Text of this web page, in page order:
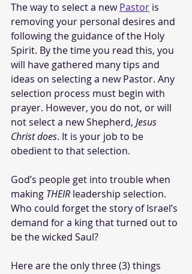
The way to select a new Pastor is
removing your personal desires and
following the guidance of the Holy
Spirit. By the time you read this, you
will have gathered many tips and
ideas on selecting a new Pastor. Any
selection process must begin with
prayer. However, you do not, or will
not select a new Shepherd, Jesus
Christ does. It is your job to be
obedient to that selection.
God’s people get into trouble when
making THEIR leadership selection.
Who could forget the story of Israel’s
demand for a king that turned out to
be the wicked Saul?
Here are the only three (3) things